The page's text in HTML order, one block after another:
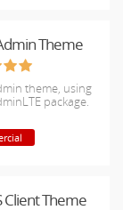
Theme
theme, using
package.
Client Theme